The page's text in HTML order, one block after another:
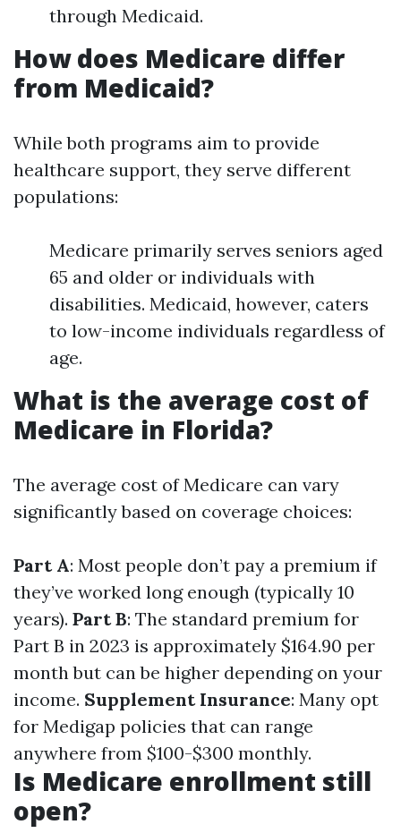
through Medicaid.
How does Medicare differ
from Medicaid?
While both programs aim to provide
healthcare support, they serve different
populations:
Medicare primarily serves seniors aged
65 and older or individuals with
disabilities. Medicaid, however, caters
to low-income individuals regardless of
age.
What is the average cost of
Medicare in Florida?
The average cost of Medicare can vary
significantly based on coverage choices:
Part A: Most people don’t pay a premium if
they’ve worked long enough (typically 10
years). Part B: The standard premium for
Part B in 2023 is approximately $164.90 per
month but can be higher depending on your
income. Supplement Insurance: Many opt
for Medigap policies that can range
anywhere from $100-$300 monthly.
Is Medicare enrollment still
open?